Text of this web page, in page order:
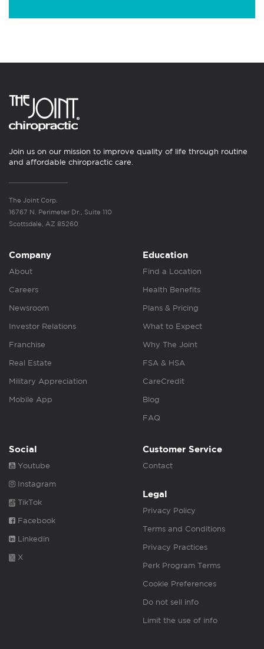
Join us on our mission to improve quality of life through routine
and affordable chiropractic care.
The Joint Corp.
16767 N. Perimeter Dr., Suite 110
Scottsdale, AZ 85260
Company
About
Careers
Newsroom
Investor Relations
Franchise
Real Estate
Military Appreciation
Mobile App
Education
Find a Location
Health Benefits
Plans & Pricing
What to Expect
Why The Joint
FSA & HSA
CareCredit
Blog
FAQ
Social
Youtube
Instagram
TikTok
Facebook
Linkedin
X
Customer Service
Contact
Legal
Privacy Policy
Terms and Conditions
Privacy Practices
Perk Program Terms
Cookie Preferences
Do not sell info
Limit the use of info